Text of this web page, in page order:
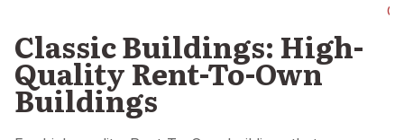
Classic Buildings: High-
Quality Rent-To-Own
Buildings